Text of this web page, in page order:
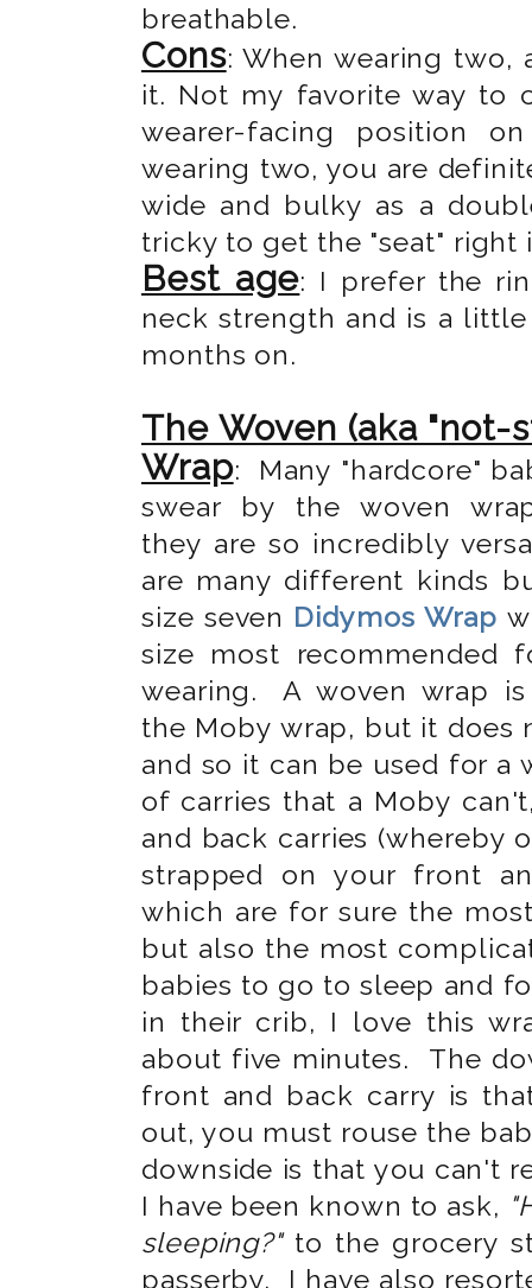
breathable.
Cons: When wearing
it. Not my favorite way to
wearer-facing position
wearing two, you are
wide and bulky as a
tricky to get the "seat" right
Best age: I prefer the
neck strength and is a
months on.
The Woven (aka "not-
Wrap: Many "hardcore"
swear by the woven
they are so incredibly
are many different kinds
size seven Didymos Wrap
size most recommended
wearing.
A woven wrap
the Moby wrap, but it does
and so it can be used for a
of carries that a Moby
and back carries (whereby
strapped on your front
which are for sure the
but also the most
babies to go to sleep and
in their crib, I love this
about five minutes. The
front and back carry is
out, you must rouse the
downside is that you can't
I have been known to ask,
sleeping?"to the grocery
passerby. I have also